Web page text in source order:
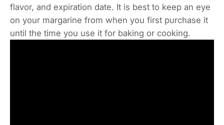
flavor, and expiration date. It is best to keep an eye
on your margarine from when you first purchase it
until the time you use it for baking or cooking.